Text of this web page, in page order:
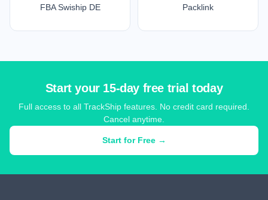
FBA Swiship DE Packlink
Start your 15-day free trial today
Full access to all TrackShip features. No credit card required.
Cancel anytime.
Start for Free →